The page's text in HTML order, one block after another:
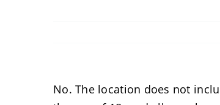
No. The location does not